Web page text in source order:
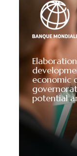
economic
potential